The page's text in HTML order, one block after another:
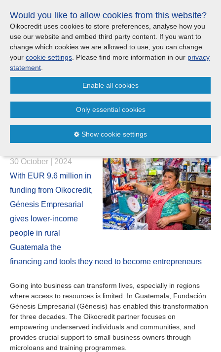
links
Jump
to
the
content
Jump
to
Menu
Search
News
Clara’s story: How Oikocredit
partner Génesis Empresarial
helps Guatemalans launch
successful businesses
30 October | 2024
With EUR 9.6 million in
funding from Oikocredit,
Génesis Empresarial
gives lower-income
people in rural
Guatemala the
financing and tools they need to become entrepreneurs
Going into business can transform lives, especially in regions
where access to resources is limited. In Guatemala, Fundación
Génesis Empresarial (Génesis) has enabled this transformation
for three decades. The Oikocredit partner focuses on
empowering underserved individuals and communities, and
provides crucial support to small business owners through
microloans and training programmes.
Menu
United Kingdom
Europe
Austria
France
Germany
Ireland
Spain
Sweden
Switzerland
CONTACT US
Important legal information - UK
Privacy statement
Sitemap
Would you like to allow cookies from this website?
Oikocredit uses cookies to store preferences, analyse how you
use our website and embed third party content. If you want to
change which cookies we are allowed to use, you can change
your cookie settings . Please find more information in our privacy
statement
Enable all cookies
Show cookie settings
Only essential cookies